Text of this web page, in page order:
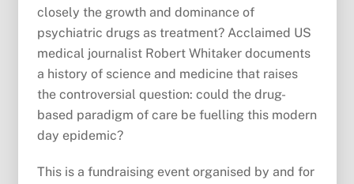
closely the growth and dominance of
psychiatric drugs as treatment? Acclaimed US
medical journalist Robert Whitaker documents
a history of science and medicine that raises
the controversial question: could the drug-
based paradigm of care be fuelling this modern
day epidemic?
This is a fundraising event organised by and for